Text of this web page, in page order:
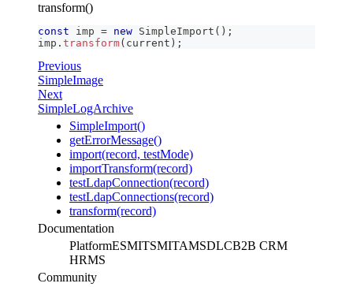
transform()
const imp = new SimpleImport ( ) ;
imp . transform( current ) ;
Previous
SimpleImage
Next
SimpleLogArchive
SimpleImport()
getErrorMessage()
import(record, testMode)
importTransform(record)
testLdapConnection(record)
testLdapConnections(record)
transform(record)
Documentation
PlatformESMITSMITAMSDLCB2B CRM
HRMS
Community